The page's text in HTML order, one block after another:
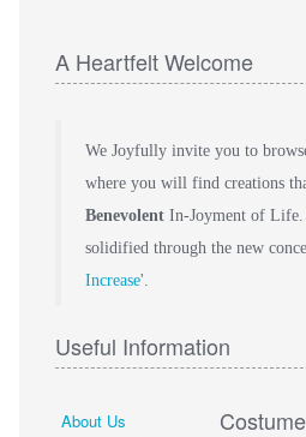
A Heartfelt Welcome
We Joyfully invite you to
where you will find creations
BenevolentIn-Joyment of Life.
solidified through the new
Increase'.
Useful Information
About Us